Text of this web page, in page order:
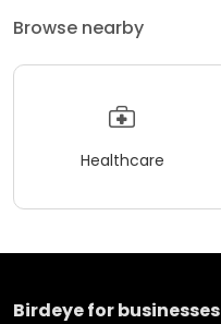
Browse nearby
Healthcare
Birdeye for businesses